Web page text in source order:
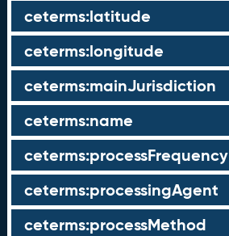
ceterms:latitude
ceterms:longitude
ceterms:mainJurisdiction
ceterms:name
ceterms:processFrequency
ceterms:processingAgent
ceterms:processMethod